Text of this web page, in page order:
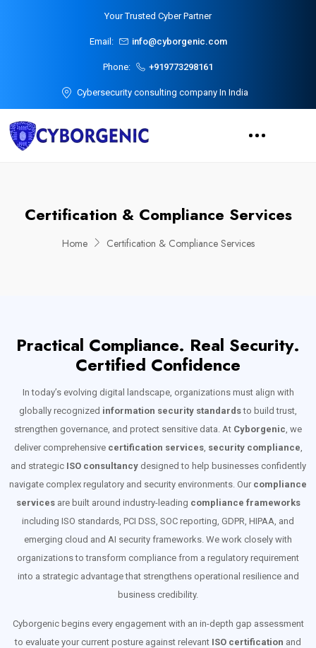
Your Trusted Cyber Partner
Email: info@cyborgenic.com
Phone: +919773298161
Cybersecurity consulting company In India
Certification & Compliance Services
Home Certification & Compliance Services
Practical Compliance. Real Security.
Certified Confidence
In today’s evolving digital landscape, organizations must align with
globally recognized information security standardsto build trust,
strengthen governance, and protect sensitive data. At Cyborgenic, we
deliver comprehensive certification services, security compliance,
and strategic ISO consultancydesigned to help businesses confidently
navigate complex regulatory and security environments. Our compliance
servicesare built around industry-leading compliance frameworks
including ISO standards, PCI DSS, SOC reporting, GDPR, HIPAA, and
emerging cloud and AI security frameworks. We work closely with
organizations to transform compliance from a regulatory requirement
into a strategic advantage that strengthens operational resilience and
business credibility.
Cyborgenic begins every engagement with an in-depth gap assessment
to evaluate your current posture against relevant ISO certification and